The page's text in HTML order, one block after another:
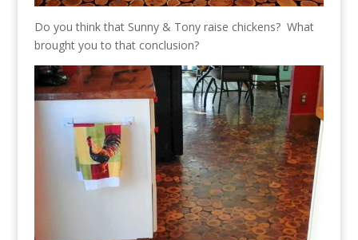
Do you think that Sunny & Tony raise chickens? What
brought you to that conclusion?